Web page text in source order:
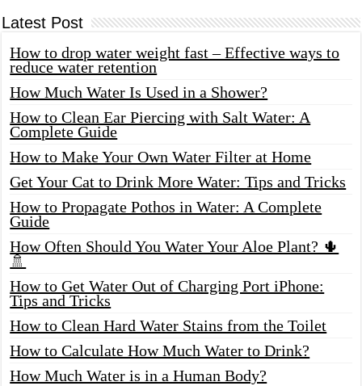
Latest Post
How to drop water weight fast – Effective ways to
reduce water retention
How Much Water Is Used in a Shower?
How to Clean Ear Piercing with Salt Water: A
Complete Guide
How to Make Your Own Water Filter at Home
Get Your Cat to Drink More Water: Tips and Tricks
How to Propagate Pothos in Water: A Complete
Guide
How Often Should You Water Your Aloe Plant? 🌵
🚿
How to Get Water Out of Charging Port iPhone:
Tips and Tricks
How to Clean Hard Water Stains from the Toilet
How to Calculate How Much Water to Drink?
How Much Water is in a Human Body?